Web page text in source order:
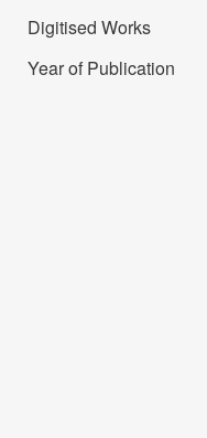
Digitised Works
Year of Publication